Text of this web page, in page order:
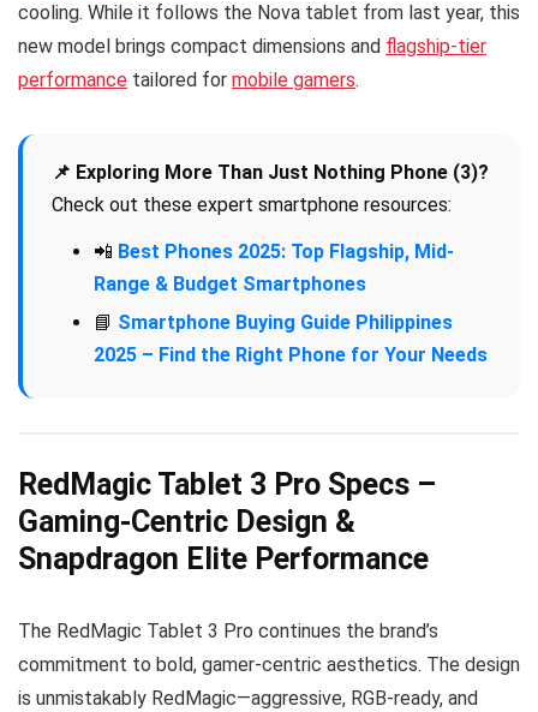
cooling. While it follows the Nova tablet from last year, this
new model brings compact dimensions and flagship-tier
performance tailored for mobile gamers.
📌 Exploring More Than Just Nothing Phone (3)?
Check out these expert smartphone resources:
📲 Best Phones 2025: Top Flagship, Mid-
Range & Budget Smartphones
📘 Smartphone Buying Guide Philippines
2025 – Find the Right Phone for Your Needs
RedMagic Tablet 3 Pro Specs –
Gaming-Centric Design &
Snapdragon Elite Performance
The RedMagic Tablet 3 Pro continues the brand’s
commitment to bold, gamer-centric aesthetics. The design
is unmistakably RedMagic—aggressive, RGB-ready, and